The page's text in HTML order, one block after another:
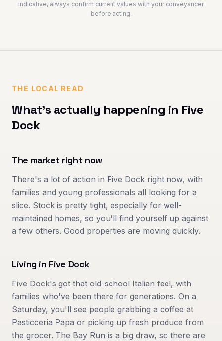
indicative, always confirm current values with your conveyancer
before acting.
THE LOCAL READ
What's actually happening in Five
Dock
The market right now
There's a lot of action in Five Dock right now, with
families and young professionals all looking for a
slice. Stock is pretty tight, especially for well-
maintained homes, so you'll find yourself up against
a few others. Good properties are moving quickly.
Living in Five Dock
Five Dock's got that old-school Italian feel, with
families who've been there for generations. On a
Saturday, you'll see people grabbing a coffee at
Pasticceria Papa or picking up fresh produce from
the grocer. The Bay Run is a big draw, so there are